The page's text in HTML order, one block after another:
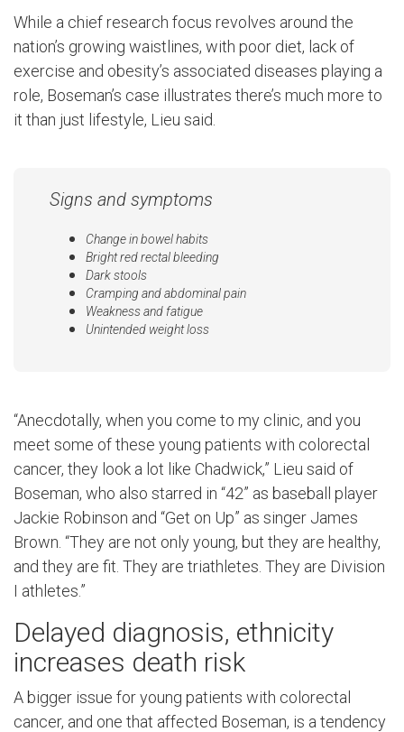
While a chief research focus revolves around the
nation’s growing waistlines, with poor diet, lack of
exercise and obesity’s associated diseases playing a
role, Boseman’s case illustrates there’s much more to
it than just lifestyle, Lieu said.
Signs and symptoms
Change in bowel habits
Bright red rectal bleeding
Dark stools
Cramping and abdominal pain
Weakness and fatigue
Unintended weight loss
“Anecdotally, when you come to my clinic, and you
meet some of these young patients with colorectal
cancer, they look a lot like Chadwick,” Lieu said of
Boseman, who also starred in “42” as baseball player
Jackie Robinson and “Get on Up” as singer James
Brown. “They are not only young, but they are healthy,
and they are fit. They are triathletes. They are Division
I athletes.”
Delayed diagnosis, ethnicity
increases death risk
A bigger issue for young patients with colorectal
cancer, and one that affected Boseman, is a tendency